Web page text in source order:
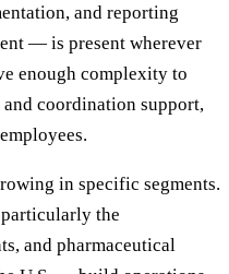
and reporting
— is present wherever
enough complexity to
coordination support,
in specific segments.
the
and pharmaceutical